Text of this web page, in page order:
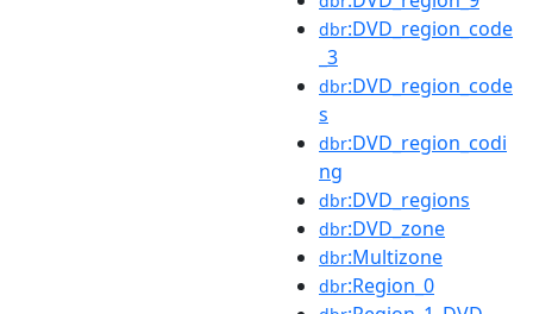
dbr:DVD_region_code
_3
dbr:DVD_region_code
s
dbr:DVD_region_codi
ng
dbr:DVD_regions
dbr:DVD_zone
dbr:Multizone
dbr:Region_0